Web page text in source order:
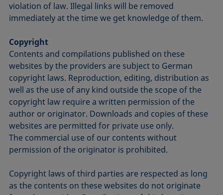
violation of law. Illegal links will be removed
immediately at the time we get knowledge of them.
Copyright
Contents and compilations published on these
websites by the providers are subject to German
copyright laws. Reproduction, editing, distribution as
well as the use of any kind outside the scope of the
copyright law require a written permission of the
author or originator. Downloads and copies of these
websites are permitted for private use only.
The commercial use of our contents without
permission of the originator is prohibited.
Copyright laws of third parties are respected as long
as the contents on these websites do not originate